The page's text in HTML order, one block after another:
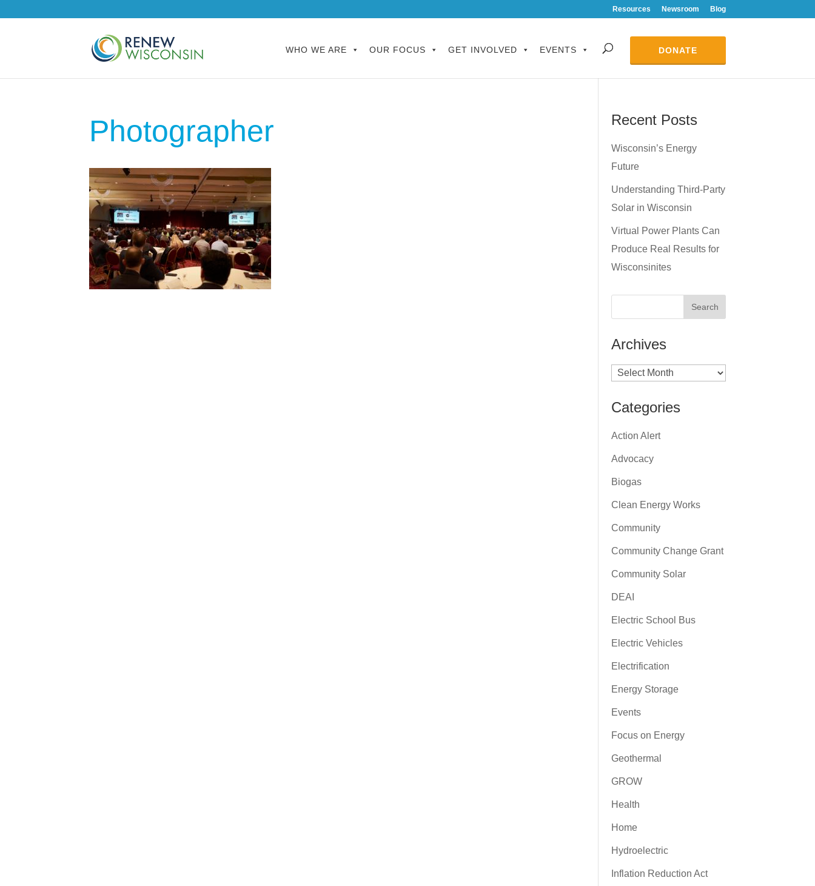
Resources Newsroom Blog
WHO WE ARE OUR FOCUS GET INVOLVED EVENTS DONATE
Photographer Recent Posts
Wisconsin’s Energy
Future
Understanding Third-Party
Solar in Wisconsin
Virtual Power Plants Can
Produce Real Results for
Wisconsinites
Archives
Archives
Categories
Action Alert
Advocacy
Biogas
Clean Energy Works
Community
Community Change Grant
Community Solar
DEAI
Electric School Bus
Electric Vehicles
Electrification
Energy Storage
Events
Focus on Energy
Geothermal
GROW
Health
Home
Hydroelectric
Inflation Reduction Act